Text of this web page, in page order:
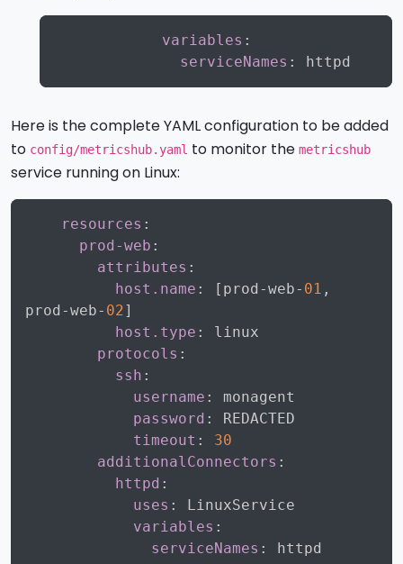
variables :
serviceNames :
Here is the complete YAML configuration to be added
to config/metricshub.yaml to monitor the metricshub
service running on Linux:
resources :
prod-web :
attributes :
host.name : [ prod -web- 01 ,
prod -web- 02]
host.type :
linux
protocols :
ssh :
username :
monagent
password :
REDACTED
timeout :
30
additionalConnectors :
httpd :
uses :
LinuxService
variables :
serviceNames :